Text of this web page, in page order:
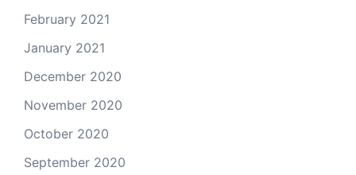
February 2021
January 2021
December 2020
November 2020
October 2020
September 2020